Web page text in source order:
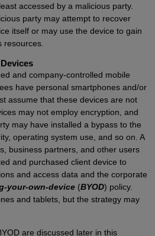
accessed by a malicious party.
party may attempt to recover
itself or may use the device to gain
resources.
and company-controlled mobile
have personal smartphones and/or
assume that these devices are not
may not employ encryption, and
may have installed a bypass to the
operating system use, and so on. A
business partners, and other users
and purchased client device to
and access data and the corporate
your-own-device(BYOD) policy.
and tablets, but the strategy may
are discussed later in this